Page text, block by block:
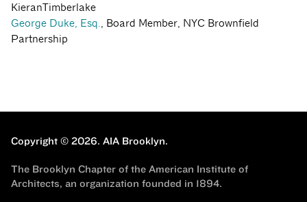
KieranTimberlake
George Duke, Esq., Board Member, NYC Brownfield
Partnership
Copyright © 2026. AIA Brooklyn.
The Brooklyn Chapter of the American Institute of
Architects, an organization founded in 1894.